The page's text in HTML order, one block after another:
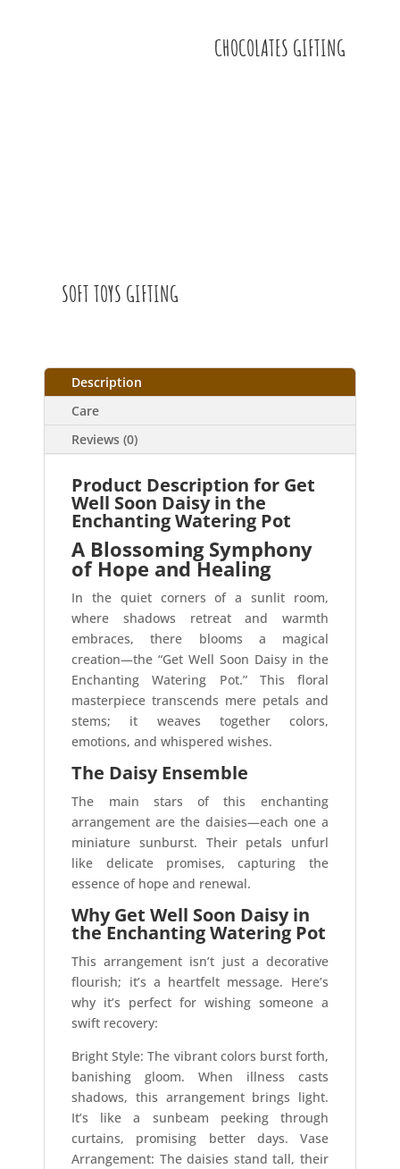
CHOCOLATES GIFTING
SOFT TOYS GIFTING
Description
Care
Reviews (0)
Product Description for Get
Well Soon Daisy in the
Enchanting Watering Pot
A Blossoming Symphony
of Hope and Healing
In the quiet corners of a sunlit room,
where shadows retreat and warmth
embraces, there blooms a magical
creation—the “Get Well Soon Daisy in the
Enchanting Watering Pot.” This floral
masterpiece transcends mere petals and
stems; it weaves together colors,
emotions, and whispered wishes.
The Daisy Ensemble
The main stars of this enchanting
arrangement are the daisies—each one a
miniature sunburst. Their petals unfurl
like delicate promises, capturing the
essence of hope and renewal.
Why Get Well Soon Daisy in
the Enchanting Watering Pot
This arrangement isn’t just a decorative
flourish; it’s a heartfelt message. Here’s
why it’s perfect for wishing someone a
swift recovery:
Bright Style: The vibrant colors burst forth,
banishing gloom. When illness casts
shadows, this arrangement brings light.
It’s like a sunbeam peeking through
curtains, promising better days. Vase
Arrangement: The daisies stand tall, their